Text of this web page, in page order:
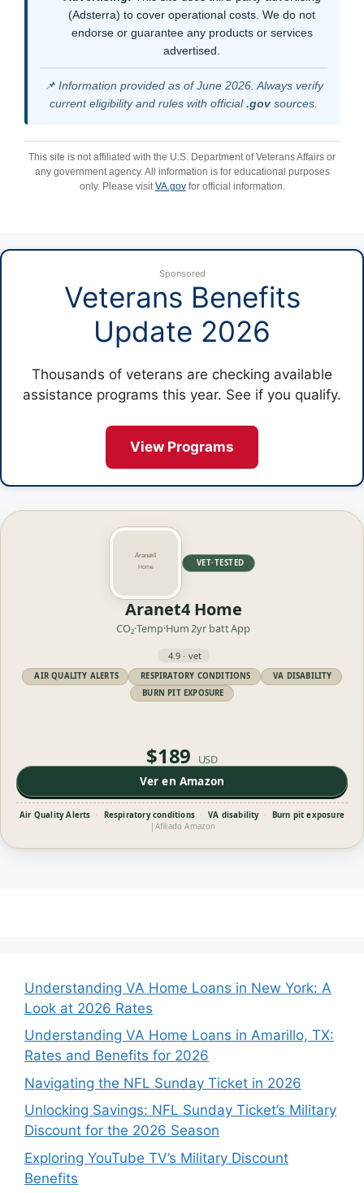
(Adsterra) to cover operational costs. We do not
endorse or guarantee any products or services
advertised.
📌 Information provided as of June 2026. Always verify
current eligibility and rules with official.govsources.
This site is not affiliated with the U.S. Department of Veterans Affairs or
any government agency. All information is for educational purposes
only. Please visit VA.govfor official information.
Sponsored
Veterans Benefits
Update 2026
Thousands of veterans are checking available
assistance programs this year. See if you qualify.
View Programs
VET·TESTED
Aranet4 Home
CO₂·Temp·Hum2yr battApp
4.9 · vet
AIR QUALITY ALERTS RESPIRATORY CONDITIONS
VA DISABILITY
BURN PIT EXPOSURE
$189 USD
Ver en Amazon
Air Quality Alerts · Respiratory conditions · VA disability ·
Burn pit exposure
| Afiliado Amazon
Understanding VA Home Loans in New York: A
Look at 2026 Rates
Understanding VA Home Loans in Amarillo, TX:
Rates and Benefits for 2026
Navigating the NFL Sunday Ticket in 2026
Unlocking Savings: NFL Sunday Ticket’s Military
Discount for the 2026 Season
Exploring YouTube TV’s Military Discount
Benefits